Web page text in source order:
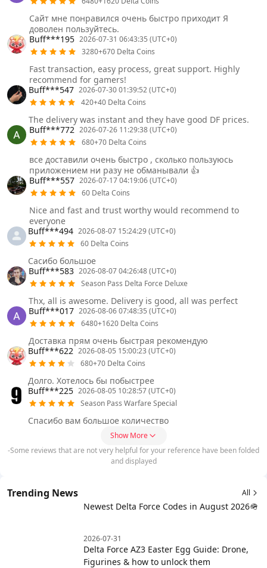
Сайт мне понравился очень быстро приходит Я
доволен пользуйтесь.
Buff***195 2026-07-31 06:43:35 (UTC+0)
3280+670 Delta Coins
Fast transaction, easy process, great support. Highly
recommend for gamers!
Buff***547 2026-07-30 01:39:52 (UTC+0)
420+40 Delta Coins
The delivery was instant and they have good DF prices.
Buff***772 2026-07-26 11:29:38 (UTC+0)
680+70 Delta Coins
все доставили очень быстро , сколько пользуюсь
приложением ни разу не обманывали 👍
Buff***557 2026-07-17 04:19:06 (UTC+0)
60 Delta Coins
Nice and fast and trust worthy would recommend to
everyone
Buff***494 2026-08-07 15:24:29 (UTC+0)
60 Delta Coins
Сасибо большое
Buff***583 2026-08-07 04:26:48 (UTC+0)
Season Pass Delta Force Deluxe
Thx, all is awesome. Delivery is good, all was perfect
Buff***017 2026-08-06 07:48:35 (UTC+0)
6480+1620 Delta Coins
Доставка прям очень быстрая рекомендую
Buff***622 2026-08-05 15:00:23 (UTC+0)
680+70 Delta Coins
Долго. Хотелось бы побыстрее
Buff***225 2026-08-05 10:28:57 (UTC+0)
Season Pass Warfare Special
Спасибо вам большое количество
Show More
-Some reviews that are not very helpful for your reference have been folded
and displayed
Trending News All
Newest Delta Force Codes in August 2026🪖
2026-07-31
Delta Force AZ3 Easter Egg Guide: Drone,
Figurines & how to unlock them